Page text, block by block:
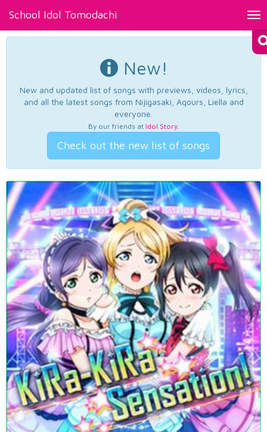
School Idol Tomodachi
New!
New and updated list of songs with previews, videos, lyrics,
and all the latest songs from Nijigasaki, Aqours, Liella and
everyone.
By our friends at Idol Story.
Check out the new list of songs